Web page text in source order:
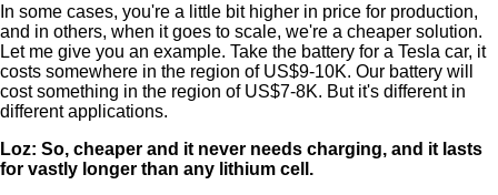
In some cases, you're a little bit higher in price for production,
and in others, when it goes to scale, we're a cheaper solution.
Let me give you an example. Take the battery for a Tesla car, it
costs somewhere in the region of US$9-10K. Our battery will
cost something in the region of US$7-8K. But it's different in
different applications.
Loz: So, cheaper and it never needs charging, and it lasts
for vastly longer than any lithium cell.